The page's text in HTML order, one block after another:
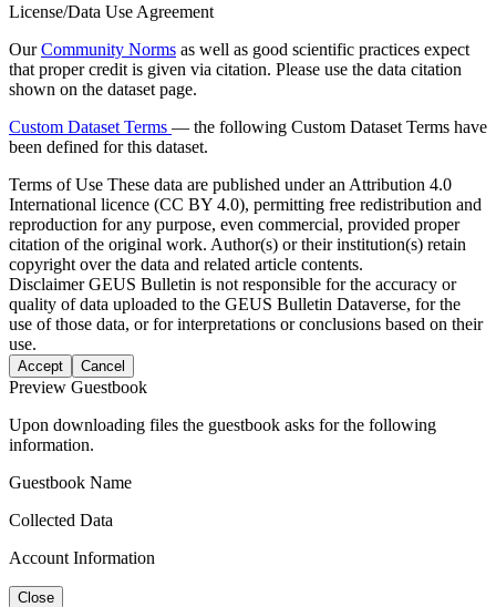
License/Data Use Agreement
OurCommunity Norms as well as good scientific practices expect
that proper credit is given via citation. Please use the data citation
shown on the dataset page.
Custom Dataset Terms — the following Custom Dataset Terms have
been defined for this dataset.
Terms of Use These data are published under an Attribution 4.0
International licence (CC BY 4.0), permitting free redistribution and
reproduction for any purpose, even commercial, provided proper
citation of the original work. Author(s) or their institution(s) retain
copyright over the data and related article contents.
DisclaimerGEUS Bulletin is not responsible for the accuracy or
quality of data uploaded to the GEUS Bulletin Dataverse, for the
use of those data, or for interpretations or conclusions based on their
use.
Accept Cancel
Preview Guestbook
Upon downloading files the guestbook asks for the following
information.
Guestbook Name
Collected Data
Account Information
Close